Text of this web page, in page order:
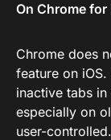
On Chrome for
Chrome does
feature on
inactive tabs
especially on
user-controlled.